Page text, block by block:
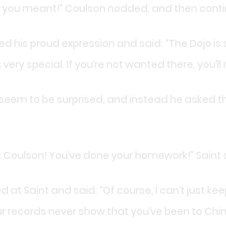
you meant!” Coulson nodded, and then
his proud expression and said: “The Dojo
very special. If you’re not wanted there, you’ll
to be surprised, and instead he asked
You’ve done your homework!” Saint
at Saint and said: “Of course, I can’t just
records never show that you’ve been to